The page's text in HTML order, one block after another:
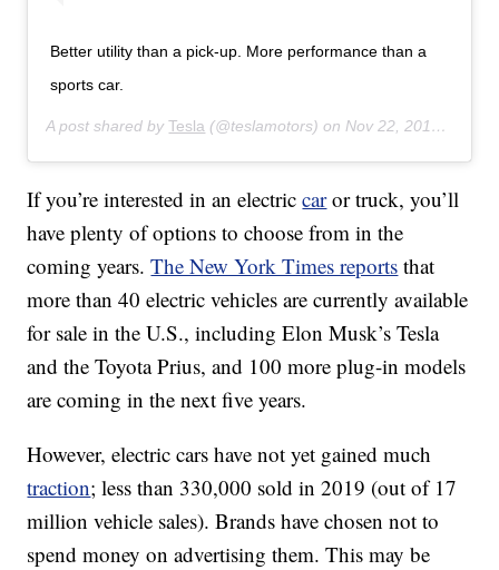
Better utility than a pick-up. More performance than a
sports car.
A post shared byTesla (@teslamotors) onNov 22, 2019 at 11:20am PST
If you’re interested in an electriccaror truck, you’ll
have plenty of options to choose from in the
coming years.The New York Times reports that
more than 40 electric vehicles are currently available
for sale in the U.S., including Elon Musk’s Tesla
and the Toyota Prius, and 100 more plug-in models
are coming in the next five years.
However, electric cars have not yet gained much
traction; less than 330,000 sold in 2019 (out of 17
million vehicle sales). Brands have chosen not to
spend money on advertising them. This may be